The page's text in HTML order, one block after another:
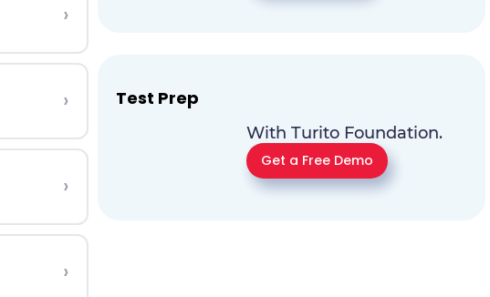
›
›
›
›
Test Prep
With Turito Foundation.
Get a Free Demo